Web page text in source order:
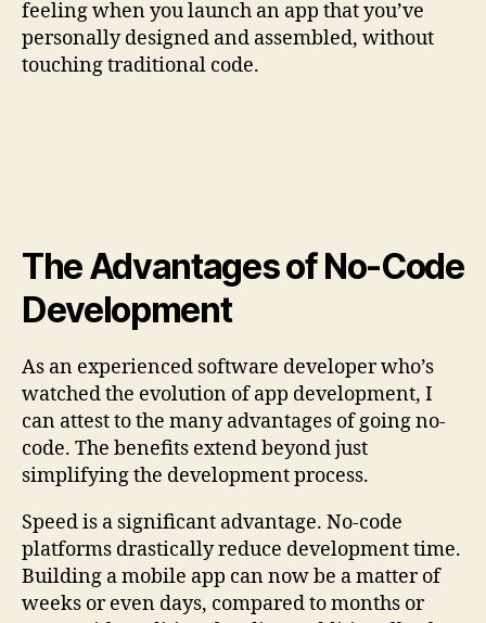
feeling when you launch an app that you’ve
personally designed and assembled, without
touching traditional code.
The Advantages of No-Code
Development
As an experienced software developer who’s
watched the evolution of app development, I
can attest to the many advantages of going no-
code. The benefits extend beyond just
simplifying the development process.
Speed is a significant advantage. No-code
platforms drastically reduce development time.
Building a mobile app can now be a matter of
weeks or even days, compared to months or